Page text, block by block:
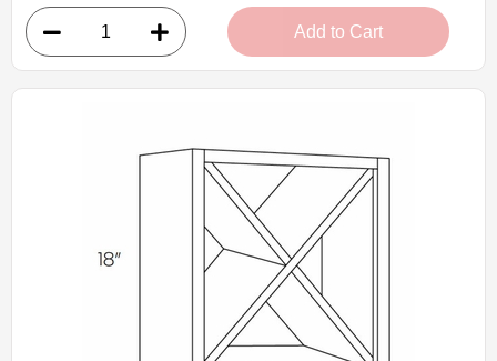
• 30"W x 12"D x 6"H
• Warm light grey stain finish
• Finished interior
Add to Cart